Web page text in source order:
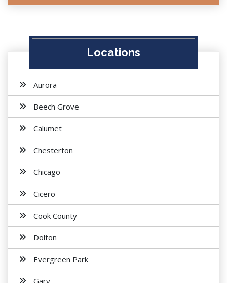
Locations
Aurora
Beech Grove
Calumet
Chesterton
Chicago
Cicero
Cook County
Dolton
Evergreen Park
Gary